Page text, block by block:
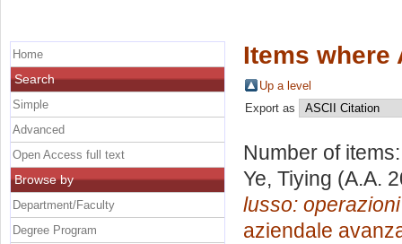
Items where
Up a level
Export as
Number of
Ye, Tiying (A.A.
lusso:
aziendale
Home
Search
Simple
Advanced
Open Access full text
Browse by
Department/Faculty
Degree Program